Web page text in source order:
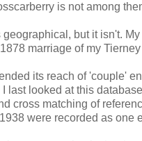
is not among
but it isn't.
marriage of my
its reach of 'couple'
last looked at this
cross matching of
were recorded as one